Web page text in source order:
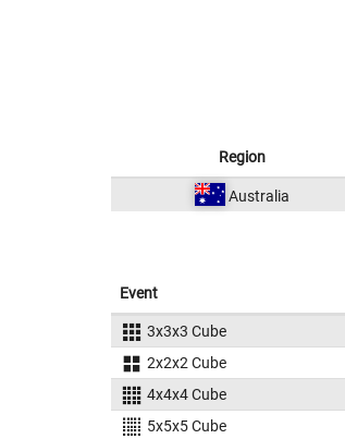
Region
Australia
Event
3x3x3 Cube
2x2x2 Cube
4x4x4 Cube
5x5x5 Cube